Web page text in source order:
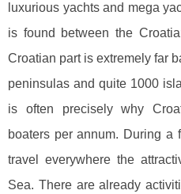
luxurious yachts and mega
is found between the
Croatian part is extremely far
peninsulas and quite 1000
is often precisely why
boaters per annum. During a
travel everywhere the
Sea. There are already